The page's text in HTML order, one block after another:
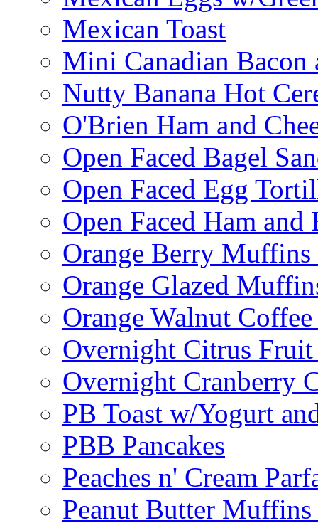
Mexican Toast
Mini Canadian Bacon
Nutty Banana Hot
O'Brien Ham and
Open Faced Bagel
Open Faced Egg
Open Faced Ham and
Orange Berry
Orange Glazed
Orange Walnut
Overnight Citrus Fruit
Overnight Cranberry
PB Toast w/Yogurt
PBB Pancakes
Peaches n' Cream
Peanut Butter